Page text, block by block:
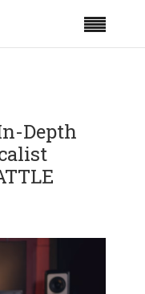
Depth